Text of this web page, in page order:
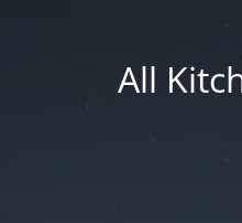
All